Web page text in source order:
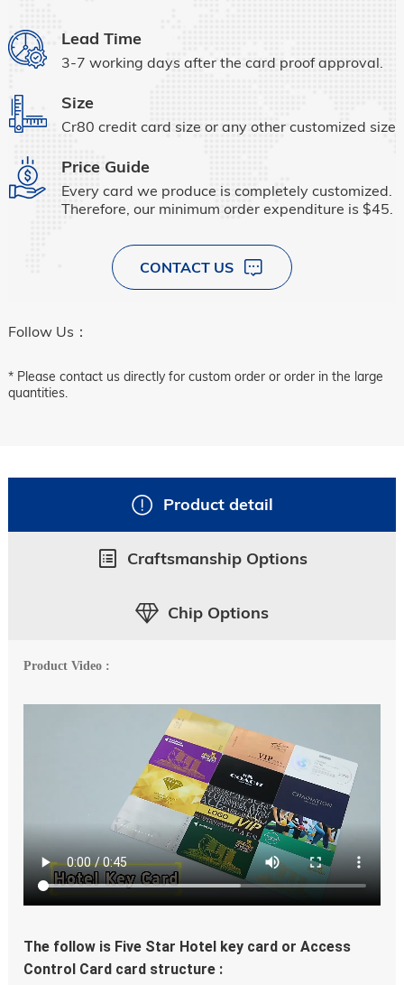
Lead Time
3-7 working days after the card proof approval.
Size
Cr80 credit card size or any other customized size.
Price Guide
Every card we produce is completely customized.
Therefore, our minimum order expenditure is $45.
CONTACT US
Follow Us：
* Please contact us directly for custom order or order in the large
quantities.
Product detail
Craftsmanship Options
Chip Options
Product Video :
The follow is Five Star Hotel key card or Access
Control Card card structure :